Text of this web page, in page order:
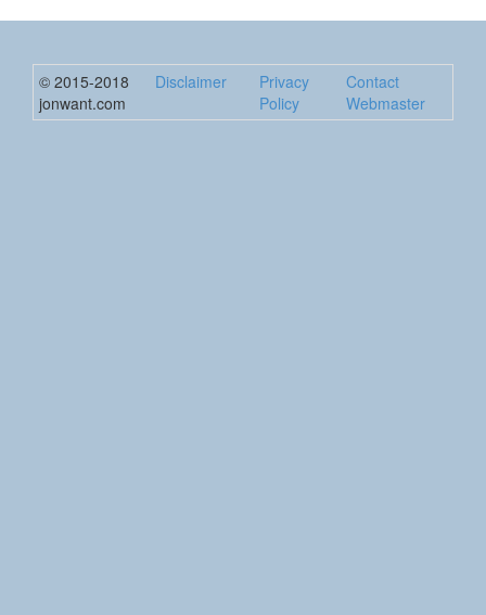
© 2015-2018
jonwant.com
Disclaimer
Privacy
Policy
Contact
Webmaster